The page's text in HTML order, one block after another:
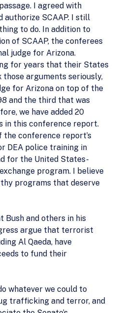
I agreed with
authorize SCAAP. I still
to do. In addition to
of SCAAP, the conferees
judge for Arizona.
for years that their States
those arguments seriously,
for Arizona on top of the
and the third that was
we have added 20
in this conference report.
the conference report’s
DEA police training in
for the United States-
program. I believe
programs that deserve
Bush and others in his
argue that terrorist
Al Qaeda, have
to fund their
whatever we could to
trafficking and terror, and